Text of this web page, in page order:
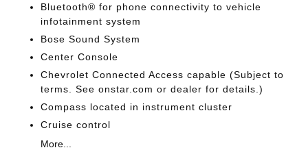
Bluetooth® for phone connectivity to vehicle
infotainment system
Bose Sound System
Center Console
Chevrolet Connected Access capable (Subject to
terms. See onstar.com or dealer for details.)
Compass located in instrument cluster
Cruise control
More...